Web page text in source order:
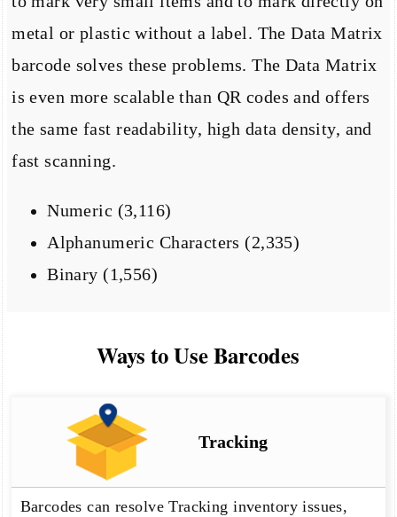
metal or plastic without a label. The Data Matrix
barcode solves these problems. The Data Matrix
is even more scalable than QR codes and offers
the same fast readability, high data density, and
fast scanning.
Numeric (3,116)
Alphanumeric Characters (2,335)
Binary (1,556)
Ways to Use Barcodes
Tracking
Barcodes can resolve Tracking inventory issues,